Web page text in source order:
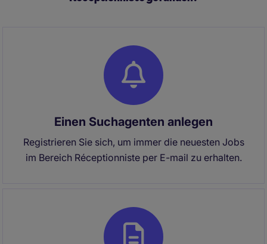
Einen Suchagenten anlegen
Registrieren Sie sich, um immer die neuesten Jobs
im Bereich Réceptionniste per E-mail zu erhalten.